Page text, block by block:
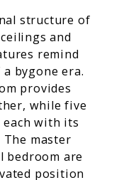
structure of
and
remind
bygone era.
provides
while five
each with its
The master
bedroom are
position